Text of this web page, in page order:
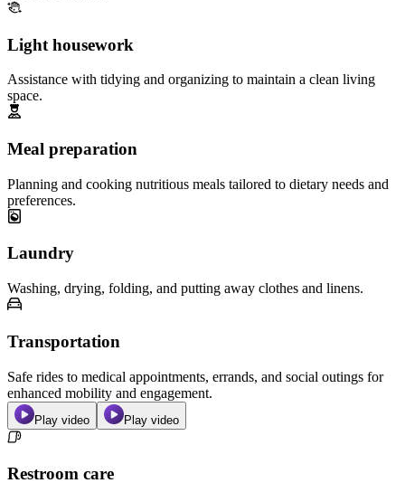
Light housework
Assistance with tidying and organizing to maintain a clean living
space.
Meal preparation
Planning and cooking nutritious meals tailored to dietary needs and
preferences.
Laundry
Washing, drying, folding, and putting away clothes and linens.
Transportation
Safe rides to medical appointments, errands, and social outings for
enhanced mobility and engagement.
Play video Play video
Restroom care